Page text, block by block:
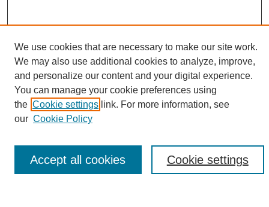
Search
We use cookies that are necessary to make our site work.
We may also use additional cookies to analyze, improve,
and personalize our content and your digital experience.
You can manage your cookie preferences using
the Cookie settings link. For more information, see
our Cookie Policy
Cookie settings
Accept all cookies